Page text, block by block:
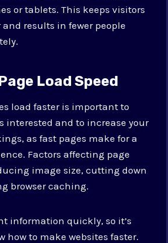
or tablets. This keeps visitors
results in fewer people
Load Speed
load faster is important to
interested and to increase your
as fast pages make for a
Factors affecting page
image size, cutting down
browser caching.
information quickly, so it’s
how to make websites faster.